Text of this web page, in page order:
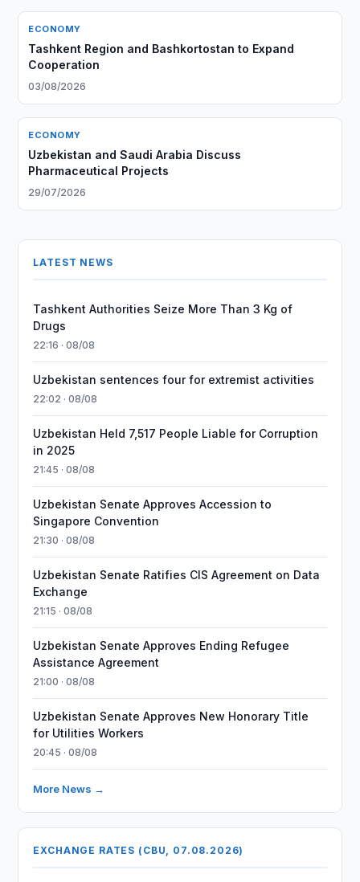
ECONOMY
Tashkent Region and Bashkortostan to Expand
Cooperation
03/08/2026
ECONOMY
Uzbekistan and Saudi Arabia Discuss
Pharmaceutical Projects
29/07/2026
LATEST NEWS
Tashkent Authorities Seize More Than 3 Kg of
Drugs
22:16 · 08/08
Uzbekistan sentences four for extremist activities
22:02 · 08/08
Uzbekistan Held 7,517 People Liable for Corruption
in 2025
21:45 · 08/08
Uzbekistan Senate Approves Accession to
Singapore Convention
21:30 · 08/08
Uzbekistan Senate Ratifies CIS Agreement on Data
Exchange
21:15 · 08/08
Uzbekistan Senate Approves Ending Refugee
Assistance Agreement
21:00 · 08/08
Uzbekistan Senate Approves New Honorary Title
for Utilities Workers
20:45 · 08/08
More News →
EXCHANGE RATES (CBU, 07.08.2026)